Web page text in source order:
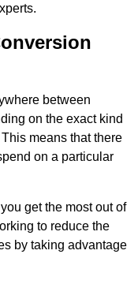
between
on the exact kind
means that there
on a particular
get the most out of
to reduce the
by taking advantage